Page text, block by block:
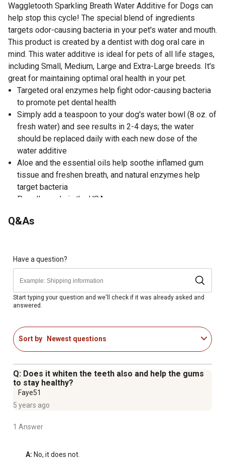
Waggletooth Sparkling Breath Water Additive for Dogs can
help stop this cycle! The special blend of ingredients
targets odor-causing bacteria in your pet's water and mouth.
This product is created by a dentist with dog oral care in
mind. This water additive is ideal for pets of all life stages,
including Small, Medium, Large and Extra-Large breeds. It's
great for maintaining optimal oral health in your pet.
Targeted oral enzymes help fight odor-causing bacteria
to promote pet dental health
Simply add a teaspoon to your dog's water bowl (8 oz. of
fresh water) and see results in 2-4 days; the water
should be replaced daily with each new dose of the
water additive
Aloe and the essential oils help soothe inflamed gum
tissue and freshen breath, and natural enzymes help
target bacteria
Proudly made in the USA
All ingredients are AAFCO approved
Great for maintaining optimal oral health in your pet
Q&As
Have a question?
Start typing your question and we'll check if it was already asked and
answered.
Sort by Newest questions
Q: Does it whiten the teeth also and help the gums
to stay healthy?
Faye51
5 years ago
1 Answer
A: No, it does not.